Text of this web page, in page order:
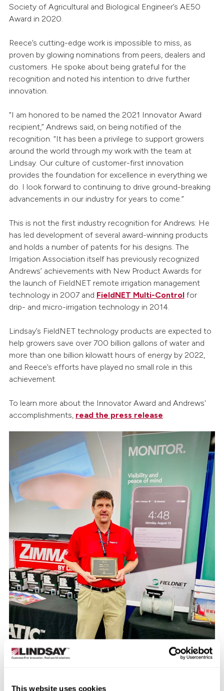
This website uses cookies
Society of Agricultural and Biological Engineer’s AE50
Award in 2020.
Reece’s cutting-edge work is impossible to miss, as
proven by glowing nominations from peers, dealers and
customers. He spoke about being grateful for the
recognition and noted his intention to drive further
innovation.
“I am honored to be named the 2021 Innovator Award
recipient,” Andrews said, on being notified of the
recognition. “It has been a privilege to support growers
around the world through my work with the team at
Lindsay. Our culture of customer-first innovation
provides the foundation for excellence in everything we
do. I look forward to continuing to drive ground-breaking
advancements in our industry for years to come.”
This is not the first industry recognition for Andrews: He
has led development of several award-winning products
and holds a number of patents for his designs. The
Irrigation Association itself has previously recognized
Andrews’ achievements with New Product Awards for
the launch of FieldNET remote irrigation management
technology in 2007 and FieldNET Multi-Controlfor
drip- and micro-irrigation technology in 2014.
Lindsay’s FieldNET technology products are expected to
help growers save over 700 billion gallons of water and
more than one billion kilowatt hours of energy by 2022,
and Reece’s efforts have played no small role in this
achievement.
To learn more about the Innovator Award and Andrews'
accomplishments, read the press release.